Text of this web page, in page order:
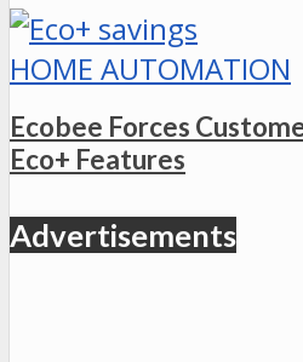
HOME AUTOMATION
Ecobee Forces
Eco+ Features
Advertisements